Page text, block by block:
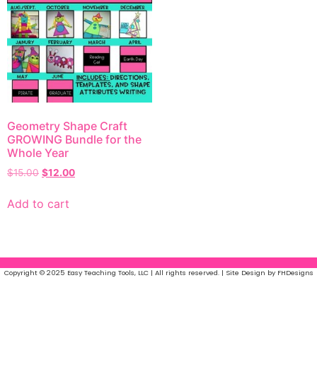
Geometry Shape Craft
GROWING Bundle for the
Whole Year
$15.00 $12.00
Add to cart
Copyright © 2025 Easy Teaching Tools, LLC | All rights reserved. | Site Design by FHDesigns